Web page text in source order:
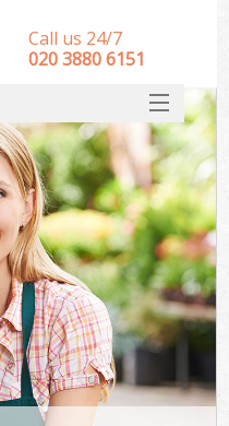
Call us 24/7
‎020 3880 6151